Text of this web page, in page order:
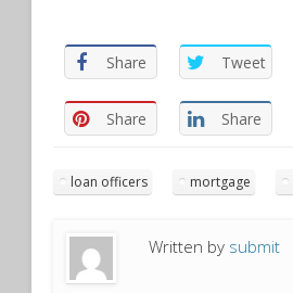
Share Tweet
Share Share
loan officers mortgage
Written by submit